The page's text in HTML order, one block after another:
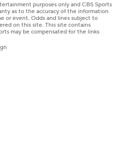
purposes only and CBS Sports
as to the accuracy of the information
or event. Odds and lines subject to
on this site. This site contains
may be compensated for the links